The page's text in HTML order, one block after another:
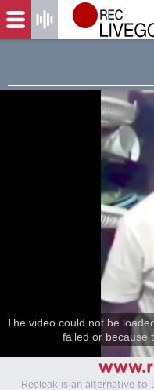
The video could not be
failed or because
Reeleak is an alternative to